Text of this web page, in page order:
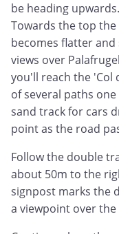
be heading upwards.
Towards the top the
becomes flatter
views over
you'll reach the 'Col
of several paths
sand track for cars
point as the road
Follow the double
about 50m to the
signpost marks the
a viewpoint over